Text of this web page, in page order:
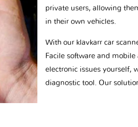
private users, allowing
in their own vehicles.
With our klavkarr car
Facile software and
electronic issues yourself,
diagnostic tool. Our